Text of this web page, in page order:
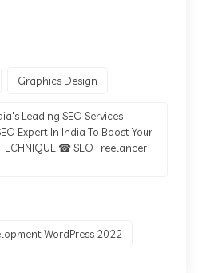
Graphics Design
Leading SEO Services
Expert In India To Boost Your
☎ SEO Freelancer
WordPress 2022